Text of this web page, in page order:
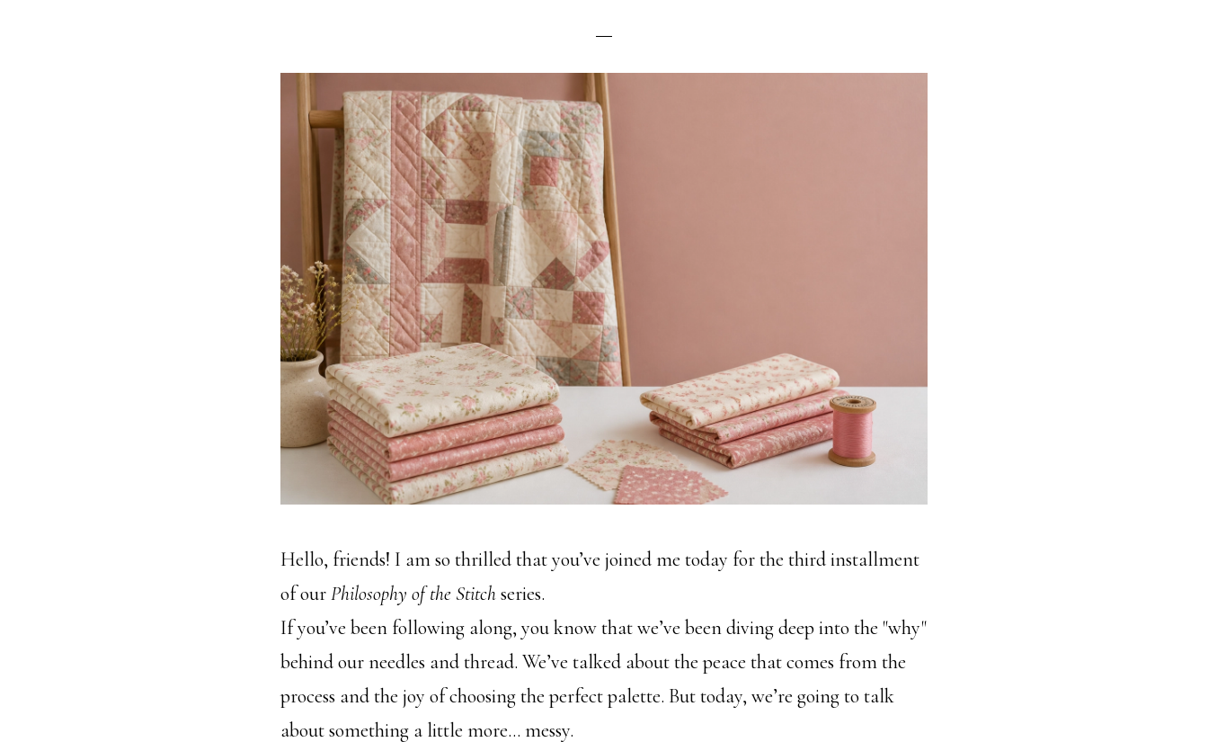
Hello, friends! I am so thrilled that you’ve joined me today for the third installment
of ourPhilosophy of the Stitchseries.
If you’ve been following along, you know that we’ve been diving deep into the "why"
behind our needles and thread. We’ve talked about the peace that comes from the
process and the joy of choosing the perfect palette. But today, we’re going to talk
about something a little more… messy.